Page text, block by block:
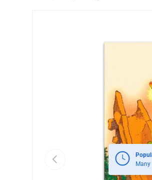
Previous